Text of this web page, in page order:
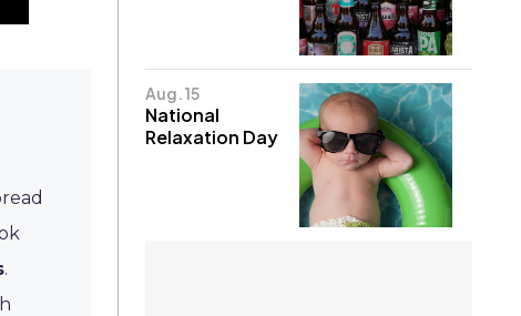
.
Aug. 15
National
Relaxation Day